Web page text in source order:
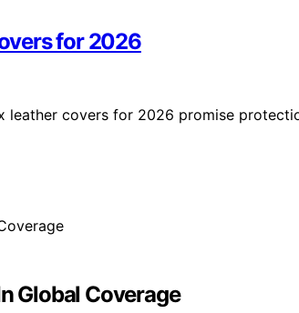
for 2026
leather covers for 2026 promise
Global Coverage